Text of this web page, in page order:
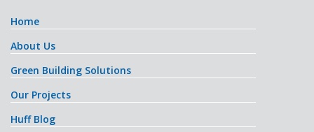
Home
About Us
Green Building Solutions
Our Projects
Huff Blog